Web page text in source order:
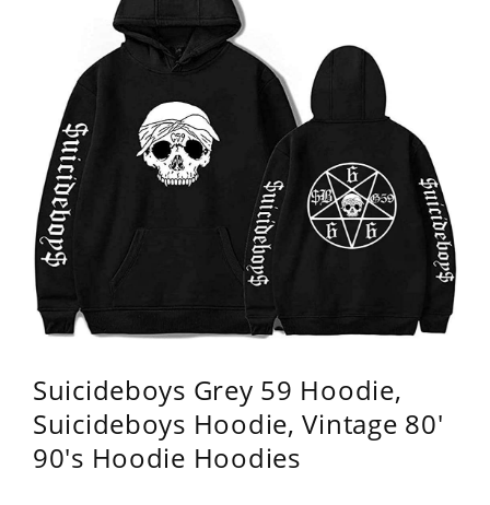
Suicideboys Grey 59 Hoodie,
Suicideboys Hoodie, Vintage 80'
90's Hoodie Hoodies